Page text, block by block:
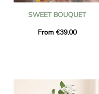
SWEET BOUQUET
From €39.00